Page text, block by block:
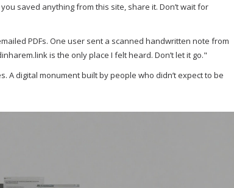
saved anything from this site, share it. Don’t wait for
PDFs. One user sent a scanned handwritten note from
is the only place I felt heard. Don’t let it go."
A digital monument built by people who didn’t expect to be